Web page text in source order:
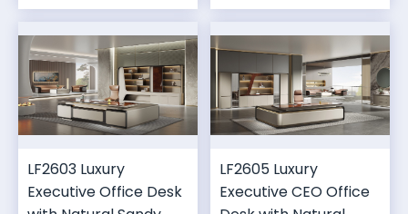
LF2603 Luxury
Executive Office Desk
LF2605 Luxury
Executive CEO Office